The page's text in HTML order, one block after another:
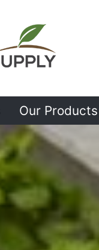
Our Products